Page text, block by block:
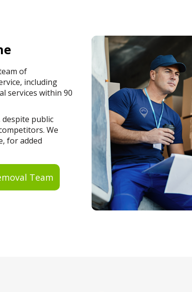
of
including
services within 90
public
We
for added
Team